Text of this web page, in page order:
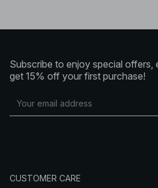
Subscribe to enjoy special offers,
get 15% off your first purchase!
CUSTOMER CARE